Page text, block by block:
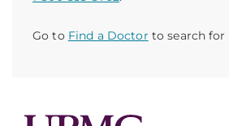
Go to Find a Doctor to search for